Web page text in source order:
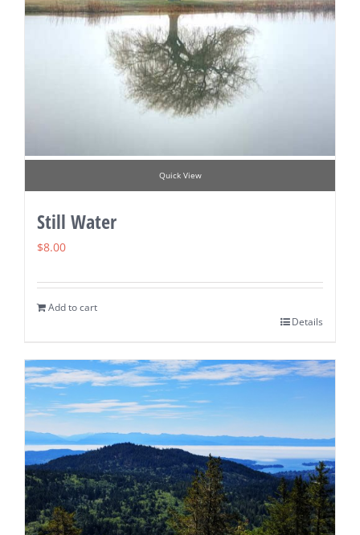
Quick View
Still Water
$8.00
Add to cart
Details